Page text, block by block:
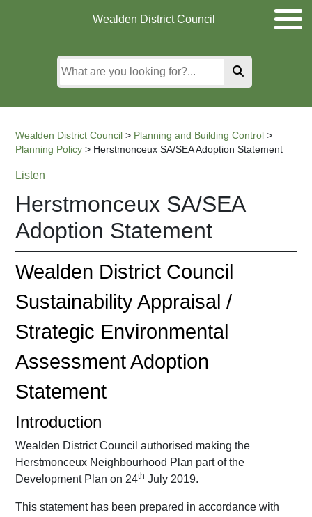
Wealden District Council
Wealden District Council > Planning and Building Control >
Planning Policy > Herstmonceux SA/SEA Adoption Statement
Listen
Herstmonceux SA/SEA
Adoption Statement
Wealden District Council
Sustainability Appraisal /
Strategic Environmental
Assessment Adoption
Statement
Introduction
Wealden District Council authorised making the
Herstmonceux Neighbourhood Plan part of the
Development Plan on 24th July 2019.
This statement has been prepared in accordance with